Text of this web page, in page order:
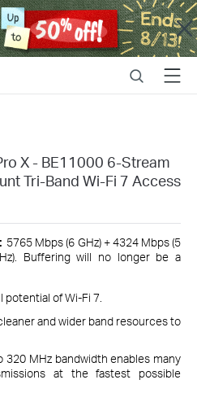
Close
SearchMenu
X - BE11000 6-Stream
Tri-Band Wi-Fi 7 Access
5765 Mbps (6 GHz) + 4324 Mbps (5
Buffering will no longer be a
potential of Wi-Fi 7.
and wider band resources to
320 MHz bandwidth enables many
at the fastest possible